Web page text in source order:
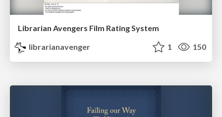
Librarian Avengers Film Rating System
librarianavenger
1 150